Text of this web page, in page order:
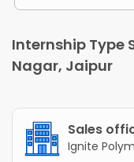
Internship Type
Nagar, Jaipur
Sales
Ignite